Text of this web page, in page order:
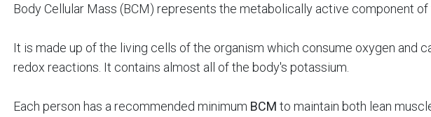
Body Cellular Mass (BCM) represents the metabolically active component of
It is made up of the living cells of the organism which consume oxygen and
redox reactions. It contains almost all of the body's potassium.
Each person has a recommended minimum BCM to maintain both lean